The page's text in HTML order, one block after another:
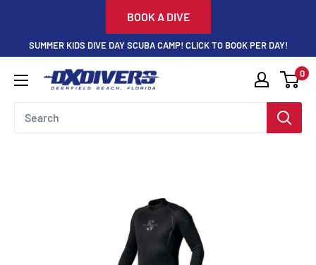
content
BOOK A DIVE
SUMMER KIDS DIVE DAY SCUBA CAMP! CLICK TO BOOK PER DAY!
DXDivers 0